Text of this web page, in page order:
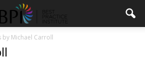
by Michael Carroll